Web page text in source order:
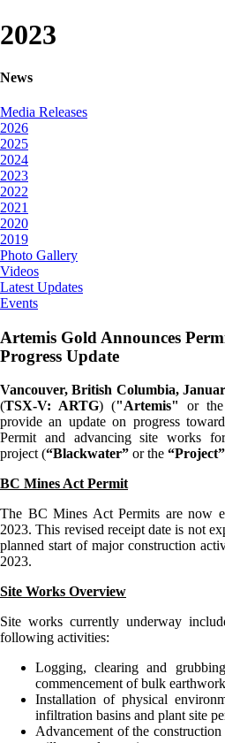
2023
News
Media Releases
2026
2025
2024
2023
2022
2021
2020
2019
Photo Gallery
Videos
Latest Updates
Events
Artemis Gold Announces
Progress Update
Vancouver, British Columbia,
(TSX-V: ARTG) ("Artemis" or the
provide an update on progress
Permit and advancing site works
project (“Blackwater” or the “Project”
BC Mines Act Permit
The BC Mines Act Permits are now
2023. This revised receipt date is not
planned start of major construction
2023.
Site Works Overview
Site works currently underway
following activities:
Logging, clearing and
commencement of bulk
Installation of physical
infiltration basins and plant site
Advancement of the